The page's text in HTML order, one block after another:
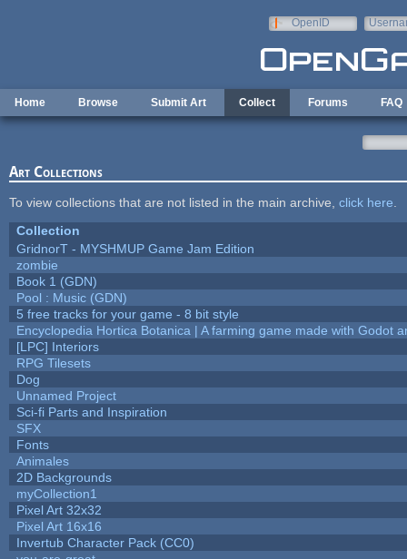
OpenID
Home Browse Submit Art Collect Forums FAQ
Art Collections
To view collections that are not listed in the main archive, click here
Collection
GridnorT - MYSHMUP Game Jam Edition
zombie
Book 1 (GDN)
Pool : Music (GDN)
5 free tracks for your game - 8 bit style
Encyclopedia Hortica Botanica | A farming game made with Godot
[LPC] Interiors
RPG Tilesets
Dog
Unnamed Project
Sci-fi Parts and Inspiration
SFX
Fonts
Animales
2D Backgrounds
myCollection1
Pixel Art 32x32
Pixel Art 16x16
Invertub Character Pack (CC0)